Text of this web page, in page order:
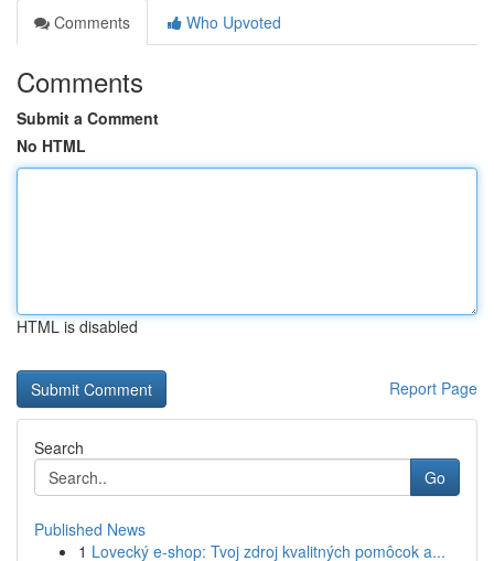
Comments
Who Upvoted
Comments
Submit a Comment
No HTML
HTML is disabled
Report Page
Search
Go
Published News
1 Lovecký e-shop: Tvoj zdroj kvalitných pomôcok a...